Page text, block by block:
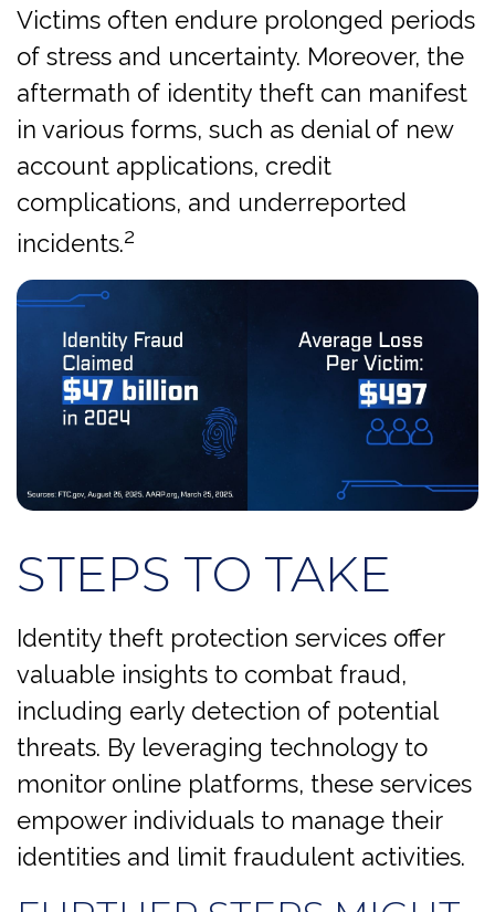
Victims often endure prolonged periods
of stress and uncertainty. Moreover, the
aftermath of identity theft can manifest
in various forms, such as denial of new
account applications, credit
complications, and underreported
incidents.2
STEPS TO TAKE
Identity theft protection services offer
valuable insights to combat fraud,
including early detection of potential
threats. By leveraging technology to
monitor online platforms, these services
empower individuals to manage their
identities and limit fraudulent activities.